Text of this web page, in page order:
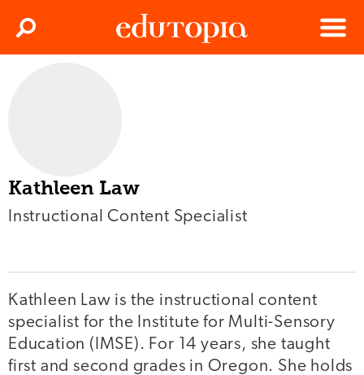
Menu
Search
Kathleen Law
Instructional Content Specialist
Kathleen Law is the instructional content
specialist for the Institute for Multi-Sensory
Education (IMSE). For 14 years, she taught
first and second grades in Oregon. She holds